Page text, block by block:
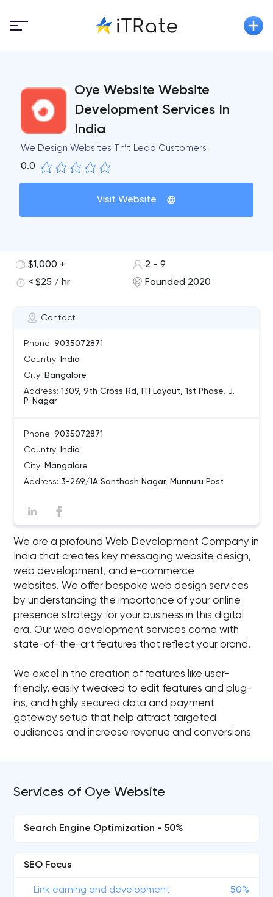
Oye Website Website
Development Services In
India
We Design Websites Th’t Lead Customers
0.0
Visit Website
Contact
Phone: 9035072871
Country: India
City: Bangalore
Address: 1309, 9th Cross Rd, ITI Layout, 1st Phase, J.
P. Nagar
Phone: 9035072871
Country: India
City: Mangalore
Address: 3-269/1A Santhosh Nagar, Munnuru Post
$1,000 +
2 - 9
< $25 / hr
Founded 2020
We are a profound Web Development Company in
India that creates key messaging website design,
web development, and e-commerce
websites. We offer bespoke web design services
by understanding the importance of your online
presence strategy for your business in this digital
era. Our web development services come with
state-of-the-art features that reflect your brand.
We excel in the creation of features like user-
friendly, easily tweaked to edit features and plug-
ins, and highly secured data and payment
gateway setup that help attract targeted
audiences and increase revenue and conversions
Services of Oye Website
Search Engine Optimization - 50%
SEO Focus
Link earning and development 50%